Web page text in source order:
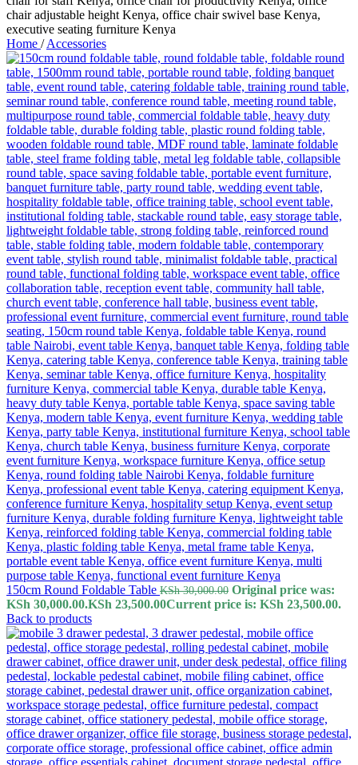
Home / Accessories
150cm Round Foldable Table KSh30,000.00 Original price was:
KSh 30,000.00.KSh 23,500.00Current price is: KSh 23,500.00.
Back to products